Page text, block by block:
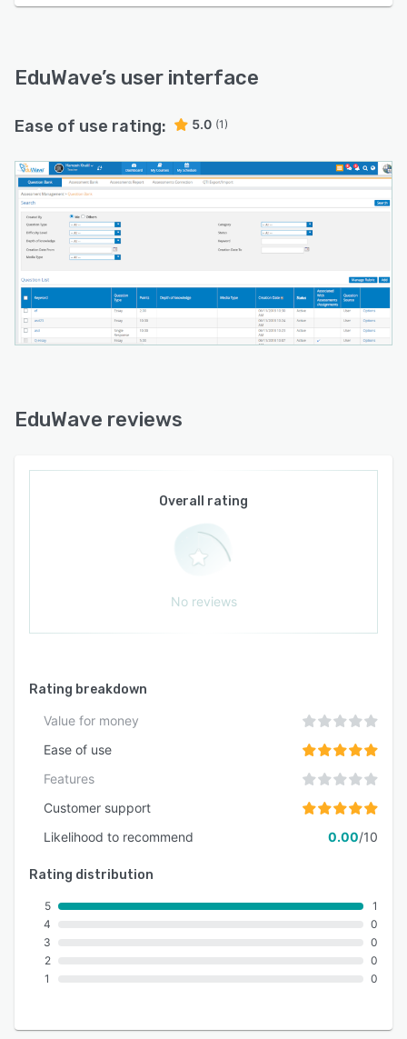
EduWave’s user interface
Ease of use rating: 5.0 (1)
EduWave reviews
Overall rating
No reviews
Rating breakdown
Value for money
Ease of use
Features
Customer support
Likelihood to recommend
0.00/10
Rating distribution
5
4
3
2
1
1
0
0
0
0